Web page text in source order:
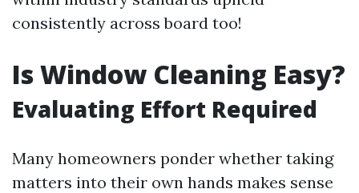
consistently across board too!
Is Window Cleaning Easy?
Evaluating Effort Required
Many homeowners ponder whether taking
matters into their own hands makes sense